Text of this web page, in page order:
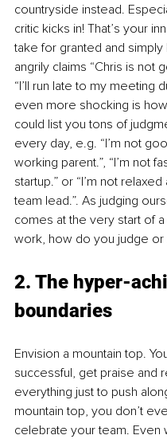
countryside instead.
critic kicks in! That’s your
take for granted and
angrily claims “Chris is not
“I’ll run late to my meeting
even more shocking is
could list you tons of
every day, e.g. “I’m not
working parent.”, “I’m not
startup.” or “I’m not
team lead.”. As judging
comes at the very start of
work, how do you judge or
2. The hyper-
boundaries
Envision a mountain top.
successful, get praise and
everything just to push
mountain top, you don’t
celebrate your team.